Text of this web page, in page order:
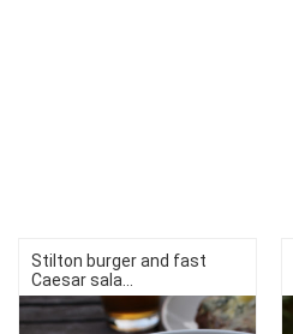
Stilton burger and fast
Caesar sala...